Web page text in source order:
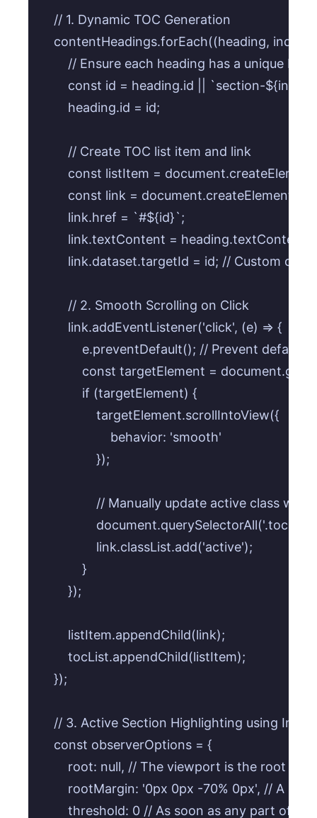
    // 1. Dynamic TOC Generation
contentHeadings.forEach((heading, index)
        // Ensure each heading has a unique ID
const id = heading.id || `section-${index
        heading.id = id;
        // Create TOC list item and link
const listItem =
const link =
        link.href = `#${id}`;
        link.textContent = heading.textContent;
link.dataset.targetId = id; // Custom data
        // 2. Smooth Scrolling on Click
        link.addEventListener('click', (e) => {
e.preventDefault(); // Prevent
const targetElement =
            if (targetElement) {
                targetElement.scrollIntoView({
                    behavior: 'smooth'
                });
// Manually update active class
document.querySelectorAll('.toc-
                link.classList.add('active');
            }
        });
        listItem.appendChild(link);
        tocList.appendChild(listItem);
    });
// 3. Active Section Highlighting using
    const observerOptions = {
        root: null, // The viewport is the root
rootMargin: '0px 0px -70% 0px', // A
threshold: 0 // As soon as any part of